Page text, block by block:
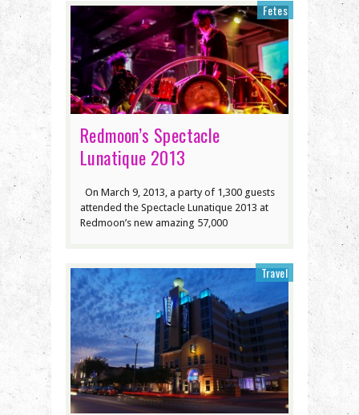
Fetes
Redmoon’s Spectacle
Lunatique 2013
On March 9, 2013, a party of 1,300 guests
attended the Spectacle Lunatique 2013 at
Redmoon’s new amazing 57,000
Travel